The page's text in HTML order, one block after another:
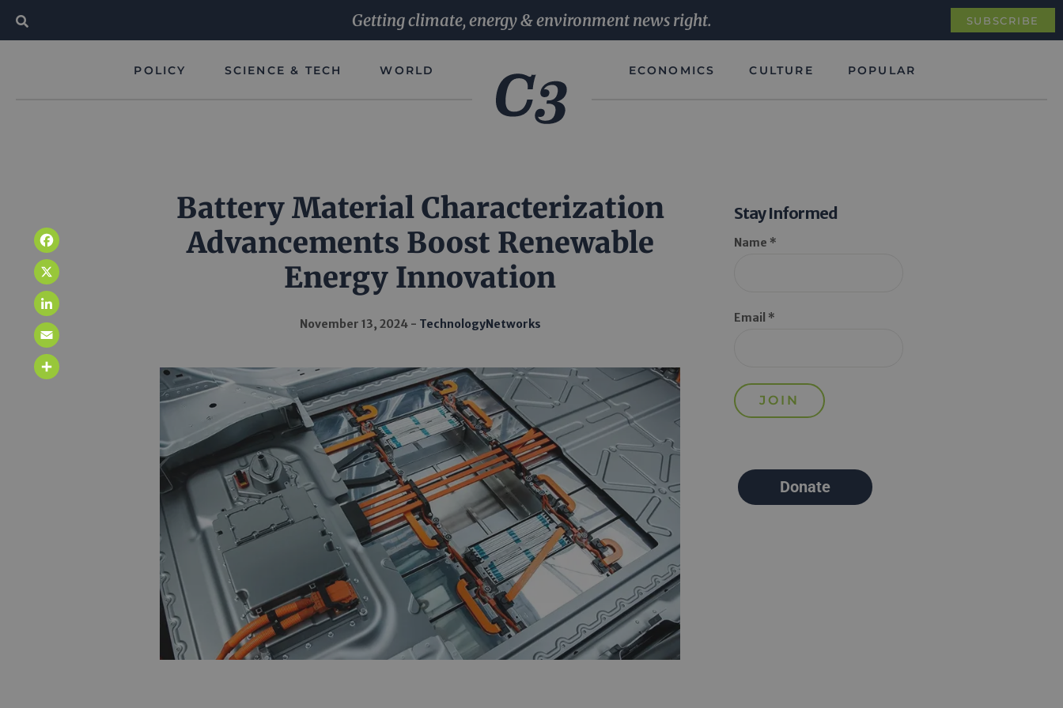
Getting climate, energy & environment news right. SUBSCRIBE
POLICY SCIENCE & TECH WORLD ECONOMICS CULTURE POPULAR
Battery Material Characterization
Advancements Boost Renewable
Energy Innovation
November 13, 2024 TechnologyNetworks
Stay Informed
Name *
Email *
Donate
Facebook
X
LinkedIn
Email